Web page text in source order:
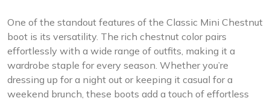
One of the standout features of the Classic Mini Chestnut
boot is its versatility. The rich chestnut color pairs
effortlessly with a wide range of outfits, making it a
wardrobe staple for every season. Whether you’re
dressing up for a night out or keeping it casual for a
weekend brunch, these boots add a touch of effortless